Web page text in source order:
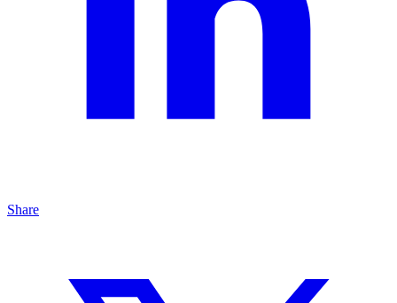
Share